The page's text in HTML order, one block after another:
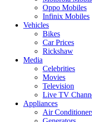
Oppo Mobiles
Infinix Mobiles
Vehicles
Bikes
Car Prices
Rickshaw
Media
Celebrities
Movies
Television
Live TV
Appliances
Air